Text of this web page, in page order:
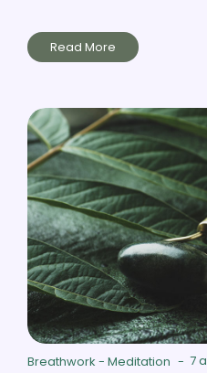
Read More
Breathwork - Meditation - 7